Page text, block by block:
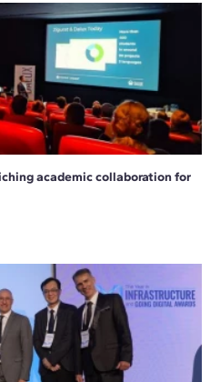
academic collaboration for